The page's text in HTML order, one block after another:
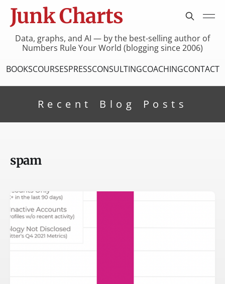
Junk Charts
Data, graphs, and AI — by the best-selling author of
Numbers Rule Your World (blogging since 2006)
BOOKSCOURSESPRESSCONSULTINGCOACHINGCONTACT
Recent Blog Posts
spam